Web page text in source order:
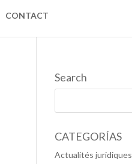
CONTACT
Search
CATEGORÍAS
Actualités juridiques